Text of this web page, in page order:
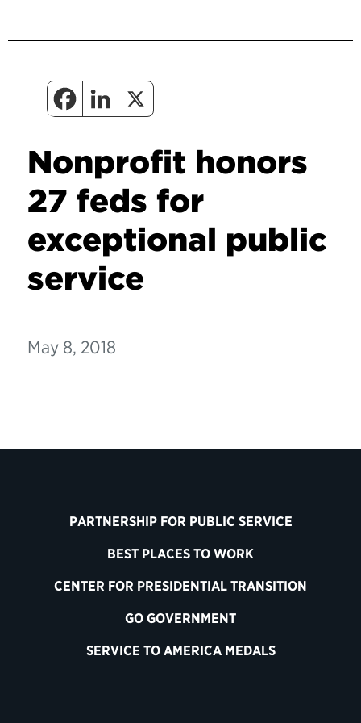
Nonprofit honors
27 feds for
exceptional public
service
May 8, 2018
PARTNERSHIP FOR PUBLIC SERVICE
BEST PLACES TO WORK
CENTER FOR PRESIDENTIAL TRANSITION
GO GOVERNMENT
SERVICE TO AMERICA MEDALS